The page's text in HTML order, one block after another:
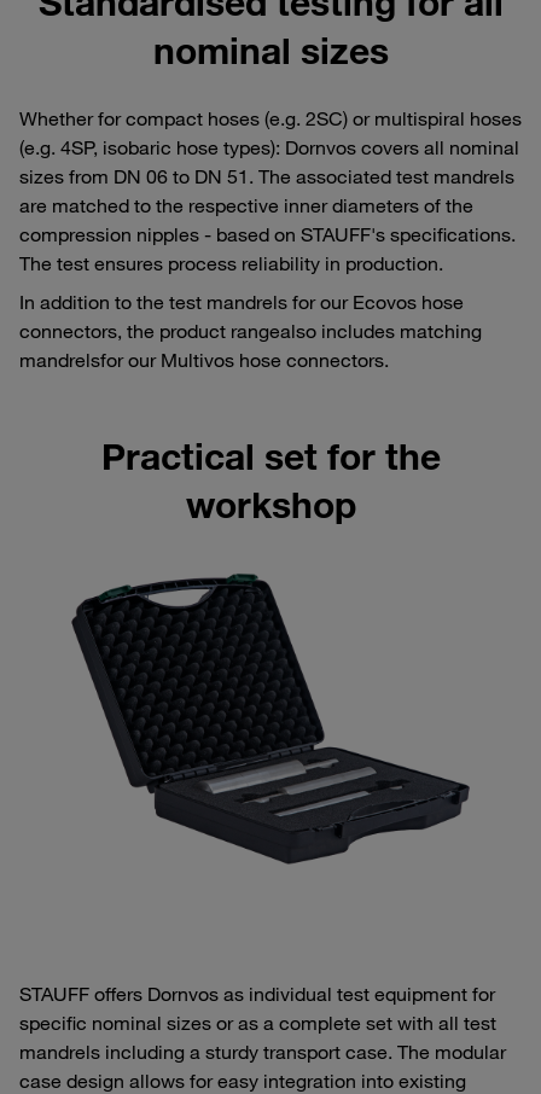
nominal sizes
Whether for compact hoses (e.g. 2SC) or multispiral hoses
(e.g. 4SP, isobaric hose types): Dornvos covers all nominal
sizes from DN 06 to DN 51. The associated test mandrels
are matched to the respective inner diameters of the
compression nipples - based on STAUFF's specifications.
The test ensures process reliability in production.
In addition to the test mandrels for our Ecovos hose
connectors, the product rangealso includes matching
mandrelsfor our Multivos hose connectors.
Practical set for the
workshop
STAUFF offers Dornvos as individual test equipment for
specific nominal sizes or as a complete set with all test
mandrels including a sturdy transport case. The modular
case design allows for easy integration into existing